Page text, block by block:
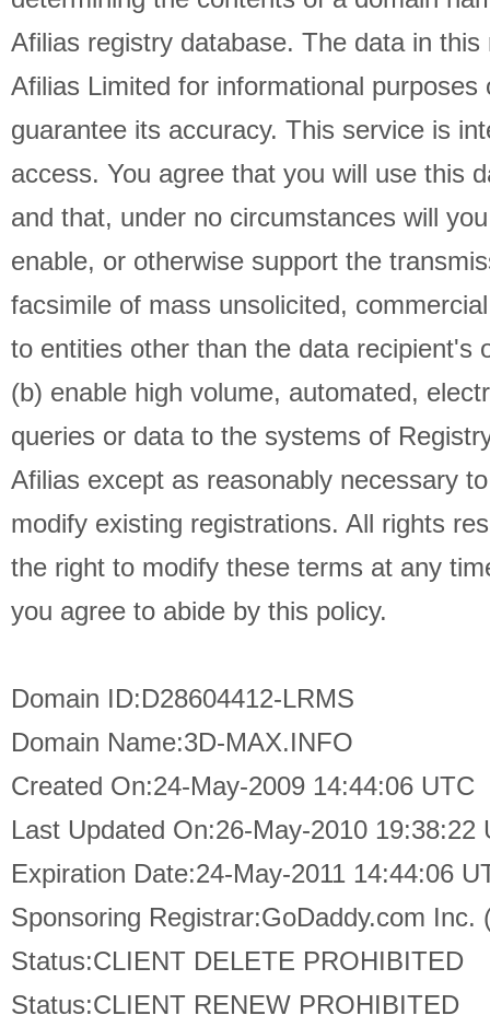
Afilias registry database. The data in
Afilias Limited for informational purposes
guarantee its accuracy. This service is
access. You agree that you will use this
and that, under no circumstances will
enable, or otherwise support the
facsimile of mass unsolicited,
to entities other than the data recipient's
(b) enable high volume, automated,
queries or data to the systems of
Afilias except as reasonably necessary
modify existing registrations. All rights
the right to modify these terms at any
you agree to abide by this policy.
Domain ID:D28604412-LRMS
Domain Name:3D-MAX.INFO
Created On:24-May-2009 14:44:06 UTC
Last Updated On:26-May-2010 19:38:22
Expiration Date:24-May-2011 14:44:06
Sponsoring Registrar:GoDaddy.com Inc.
Status:CLIENT DELETE PROHIBITED
Status:CLIENT RENEW PROHIBITED